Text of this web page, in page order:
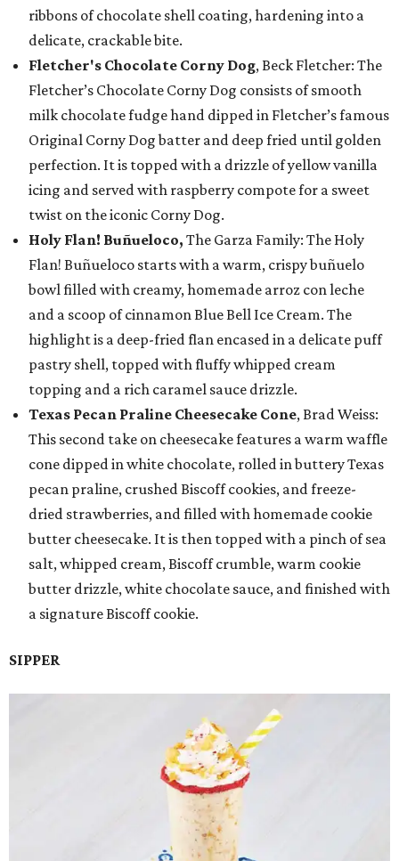
ribbons of chocolate shell coating, hardening into a
delicate, crackable bite.
Fletcher's Chocolate Corny Dog, Beck Fletcher: The
Fletcher’s Chocolate Corny Dog consists of smooth
milk chocolate fudge hand dipped in Fletcher’s famous
Original Corny Dog batter and deep fried until golden
perfection. It is topped with a drizzle of yellow vanilla
icing and served with raspberry compote for a sweet
twist on the iconic Corny Dog.
Holy Flan! Buñueloco, The Garza Family: The Holy
Flan! Buñueloco starts with a warm, crispy buñuelo
bowl filled with creamy, homemade arroz con leche
and a scoop of cinnamon Blue Bell Ice Cream. The
highlight is a deep-fried flan encased in a delicate puff
pastry shell, topped with fluffy whipped cream
topping and a rich caramel sauce drizzle.
Texas Pecan Praline Cheesecake Cone, Brad Weiss:
This second take on cheesecake features a warm waffle
cone dipped in white chocolate, rolled in buttery Texas
pecan praline, crushed Biscoff cookies, and freeze-
dried strawberries, and filled with homemade cookie
butter cheesecake. It is then topped with a pinch of sea
salt, whipped cream, Biscoff crumble, warm cookie
butter drizzle, white chocolate sauce, and finished with
a signature Biscoff cookie.
SIPPER